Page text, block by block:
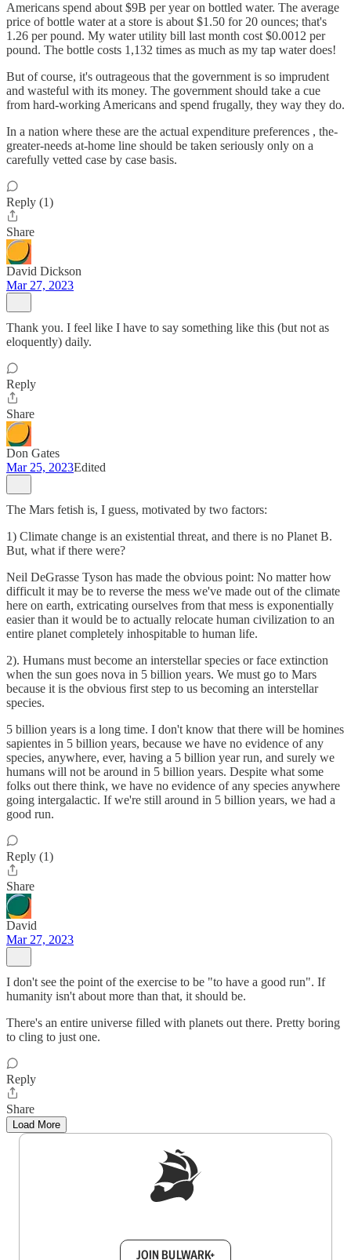
Americans spend about $9B per year on bottled water. The average
price of bottle water at a store is about $1.50 for 20 ounces; that's
1.26 per pound. My water utility bill last month cost $0.0012 per
pound. The bottle costs 1,132 times as much as my tap water does!
But of course, it's outrageous that the government is so imprudent
and wasteful with its money. The government should take a cue
from hard-working Americans and spend frugally, they way they do.
In a nation where these are the actual expenditure preferences , the-
greater-needs at-home line should be taken seriously only on a
carefully vetted case by case basis.
Reply (1)
Share
David Dickson
Mar 27, 2023
Thank you. I feel like I have to say something like this (but not as
eloquently) daily.
Reply
Share
Don Gates
Mar 25, 2023Edited
The Mars fetish is, I guess, motivated by two factors:
1) Climate change is an existential threat, and there is no Planet B.
But, what if there were?
Neil DeGrasse Tyson has made the obvious point: No matter how
difficult it may be to reverse the mess we've made out of the climate
here on earth, extricating ourselves from that mess is exponentially
easier than it would be to actually relocate human civilization to an
entire planet completely inhospitable to human life.
2). Humans must become an interstellar species or face extinction
when the sun goes nova in 5 billion years. We must go to Mars
because it is the obvious first step to us becoming an interstellar
species.
5 billion years is a long time. I don't know that there will be homines
sapientes in 5 billion years, because we have no evidence of any
species, anywhere, ever, having a 5 billion year run, and surely we
humans will not be around in 5 billion years. Despite what some
folks out there think, we have no evidence of any species anywhere
going intergalactic. If we're still around in 5 billion years, we had a
good run.
Reply (1)
Share
David
Mar 27, 2023
I don't see the point of the exercise to be "to have a good run". If
humanity isn't about more than that, it should be.
There's an entire universe filled with planets out there. Pretty boring
to cling to just one.
Reply
Share
Load More
JOIN BULWARK+